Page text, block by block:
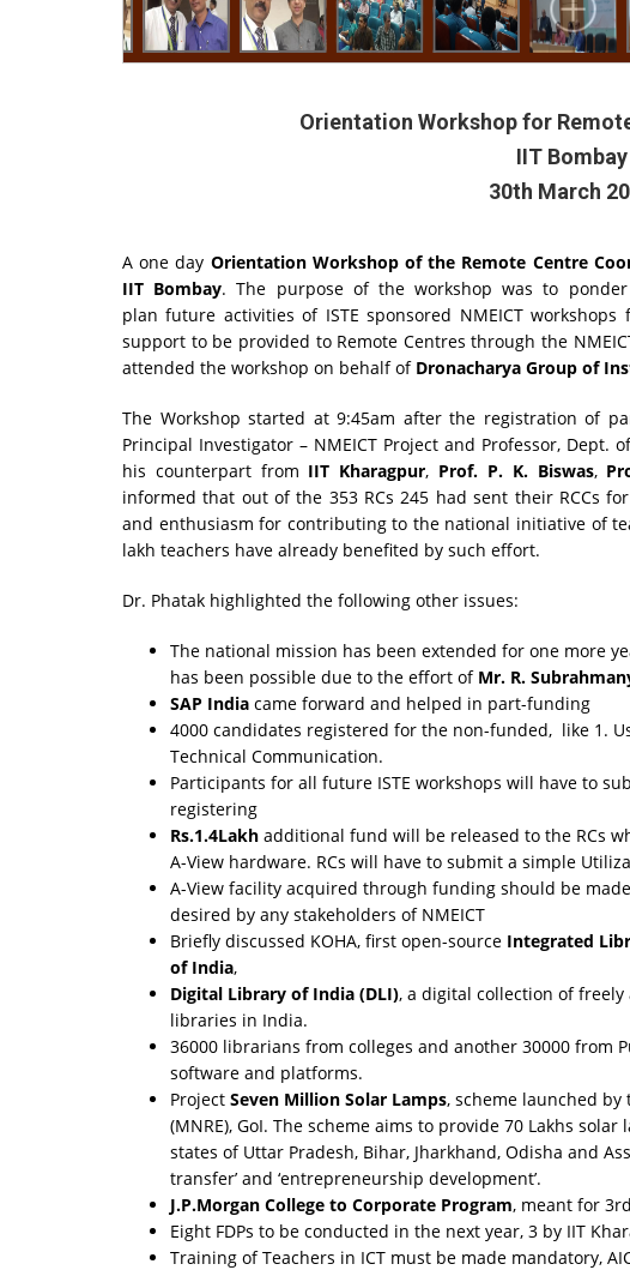
Orientation Workshop for
IIT Bombay
30th March
A one day Orientation Workshop of the Remote Centre
IIT Bombay. The purpose of the workshop was to
plan future activities of ISTE sponsored NMEICT
support to be provided to Remote Centres through the
attended the workshop on behalf of Dronacharya Group of
The Workshop started at 9:45am after the registration of
Principal Investigator – NMEICT Project and Professor, Dept.
his counterpart from IIT Kharagpur, Prof. P. K. Biswas,
informed that out of the 353 RCs 245 had sent their RCCs
and enthusiasm for contributing to the national initiative of
lakh teachers have already benefited by such effort.
Dr. Phatak highlighted the following other issues:
The national mission has been extended for one more
has been possible due to the effort of Mr. R.
SAP India came forward and helped in part-funding
4000 candidates registered for the non-funded, like 1.
Technical Communication.
Participants for all future ISTE workshops will have to
registering
Rs.1.4Lakh additional fund will be released to the RCs
A-View hardware. RCs will have to submit a simple
A-View facility acquired through funding should be
desired by any stakeholders of NMEICT
Briefly discussed KOHA, first open-source Integrated
of India,
Digital Library of India (DLI), a digital collection of
libraries in India.
36000 librarians from colleges and another 30000 from
software and platforms.
Project Seven Million Solar Lamps, scheme launched
(MNRE), GoI. The scheme aims to provide 70 Lakhs
states of Uttar Pradesh, Bihar, Jharkhand, Odisha and
transfer’ and ‘entrepreneurship development’.
J.P.Morgan College to Corporate Program, meant for
Eight FDPs to be conducted in the next year, 3 by IIT
Training of Teachers in ICT must be made mandatory,